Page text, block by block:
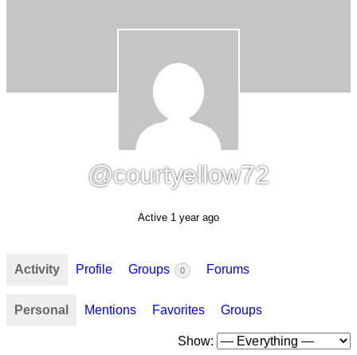
@courtyellow72
Active 1 year ago
Activity Profile Groups 0 Forums
Personal Mentions Favorites Groups
Show: